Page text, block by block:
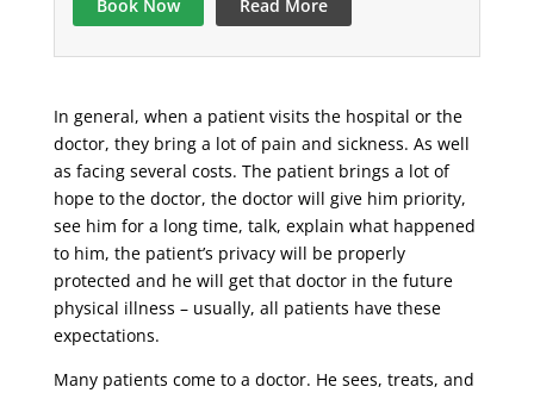
Book Now Read More
In general, when a patient visits the hospital or the
doctor, they bring a lot of pain and sickness. As well
as facing several costs. The patient brings a lot of
hope to the doctor, the doctor will give him priority,
see him for a long time, talk, explain what happened
to him, the patient’s privacy will be properly
protected and he will get that doctor in the future
physical illness – usually, all patients have these
expectations.
Many patients come to a doctor. He sees, treats, and